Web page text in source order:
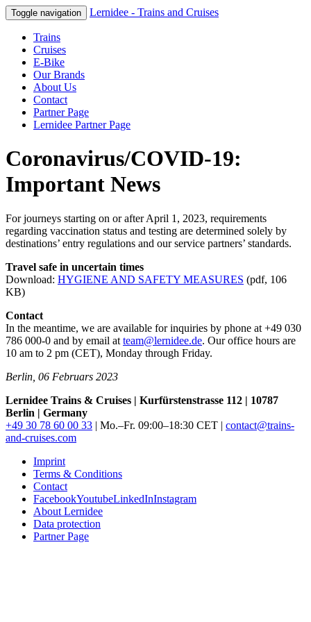
Toggle navigation Lernidee - Trains and Cruises
Trains
Cruises
E-Bike
Our Brands
About Us
Contact
Partner Page
Lernidee Partner Page
Coronavirus/COVID-19:
Important News
For journeys starting on or after April 1, 2023, requirements
regarding vaccination status and testing are determined solely by
destinations’ entry regulations and our service partners’ standards.
Travel safe in uncertain times
Download: HYGIENE AND SAFETY MEASURES (pdf, 106
KB)
Contact
In the meantime, we are available for inquiries by phone at +49 030
786 000-0 and by email at team@lernidee.de. Our office hours are
10 am to 2 pm (CET), Monday through Friday.
Berlin, 06 Februars 2023
Lernidee Trains & Cruises | Kurfürstenstrasse 112 | 10787
Berlin | Germany
+49 30 78 60 00 33 | Mo.–Fr. 09:00–18:30 CET | contact@trains-
and-cruises.com
Imprint
Terms & Conditions
Contact
FacebookYoutubeLinkedInInstagram
About Lernidee
Data protection
Partner Page